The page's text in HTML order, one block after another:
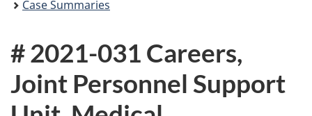
Case Summaries
# 2021-031 Careers,
Joint Personnel Support